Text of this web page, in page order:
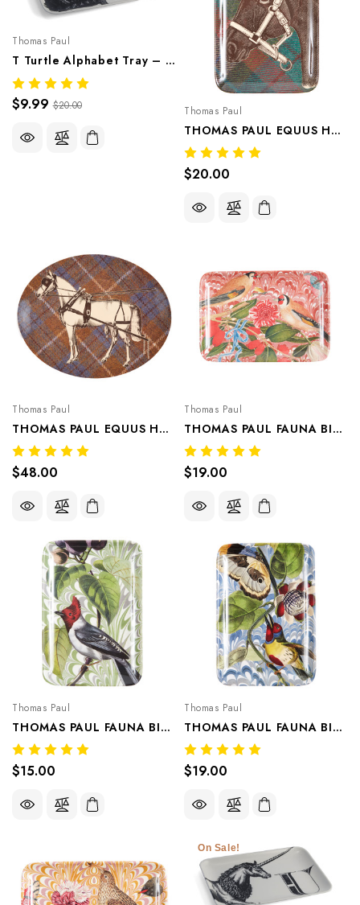
Thomas Paul
T Turtle Alphabet Tray – Whimsical Melamine Tableware
$9.99 $20.00 Thomas Paul
THOMAS PAUL EQUUS HORSE TWEED DRESSER TRAY HEAD 1 PIECE
$20.00
Thomas Paul
THOMAS PAUL EQUUS HORSE TWEED OVAL TRAY 1 PIECE
$48.00
Thomas Paul
THOMAS PAUL FAUNA BIRD VALET TRAY/APPETIZER PLATE CRANBERRY
$19.00
Thomas Paul
THOMAS PAUL FAUNA BIRD VALET TRAY/APPETIZER PLATE CLOVER
$15.00
Thomas Paul
THOMAS PAUL FAUNA BIRD VALET TRAY/APPETIZER PLATE BLUEBELL
$19.00
On Sale!